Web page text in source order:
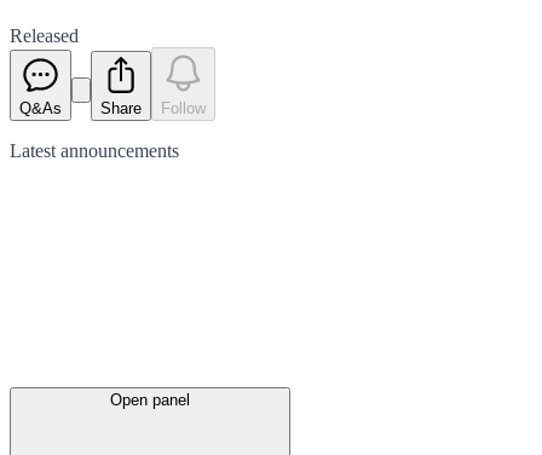
Released
Q&As Share Follow
Latest announcements
Open panel